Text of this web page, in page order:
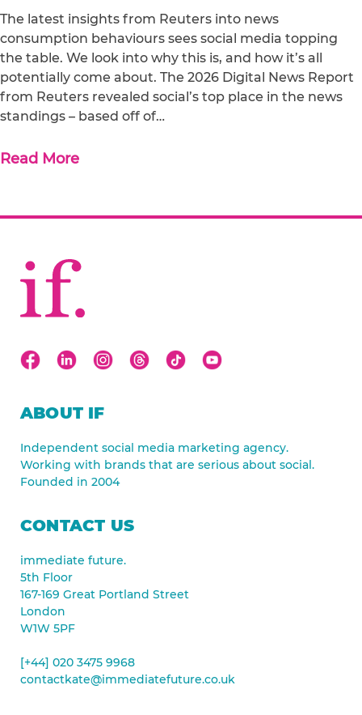
The latest insights from Reuters into news
consumption behaviours sees social media topping
the table. We look into why this is, and how it’s all
potentially come about. The 2026 Digital News Report
from Reuters revealed social’s top place in the news
standings – based off of…
Read More
ABOUT IF
Independent social media marketing agency.
Working with brands that are serious about social.
Founded in 2004
CONTACT US
immediate future.
5th Floor
167-169 Great Portland Street
London
W1W 5PF
[+44] 020 3475 9968
contactkate@immediatefuture.co.uk